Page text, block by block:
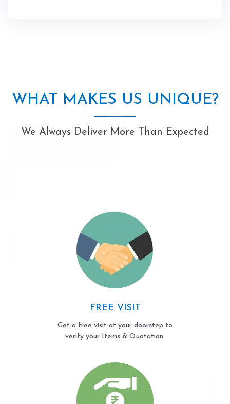
WHAT MAKES US UNIQUE?
We Always Deliver More Than Expected
FREE VISIT
Get a free visit at your doorstep to
verify your Items & Quotation.